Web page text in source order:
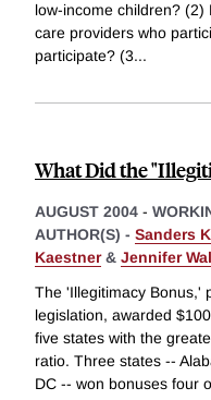
low-income children? (2)
care providers who
participate? (3...
What Did the
AUGUST 2004 -
AUTHOR(S) - Sanders
Kaestner& Jennifer
The 'Illegitimacy Bonus,'
legislation, awarded
five states with the
ratio. Three states --
DC -- won bonuses four